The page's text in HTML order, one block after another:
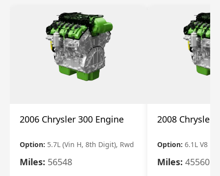
2006 Chrysler 300 Engine
Option: 5.7L (Vin H, 8th Digit), Rwd
Miles: 56548
2008 Chrysler
Option: 6.1L V8
Miles: 45560